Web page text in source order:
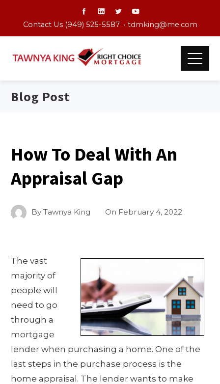
Contact Us (949) 525-5587 • tdmking@me.com
Blog Post
How To Deal With An
Appraisal Gap
ByTawnya King On February 4, 2022
The vast
majority of
people will
need to go
through a
mortgage
lender when purchasing a home. One of the
last steps in the purchase process is the
home appraisal. The lender wants to make